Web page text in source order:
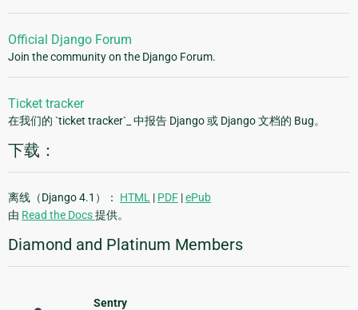
Official Django Forum
Join the community on the Django Forum.
Ticket tracker
在我们的 `ticket tracker`_ 中报告 Django 或 Django 文档的 Bug。
下载：
离线（Django 4.1）： HTML | PDF |ePub
由 Read the Docs提供。
Diamond and Platinum Members
Sentry